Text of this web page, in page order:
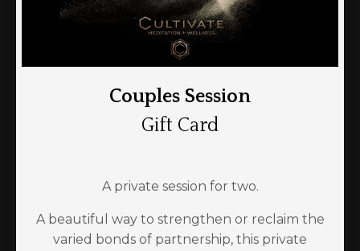
Couples Session
Gift Card
A private session for two.
A beautiful way to strengthen or reclaim the
varied bonds of partnership, this private